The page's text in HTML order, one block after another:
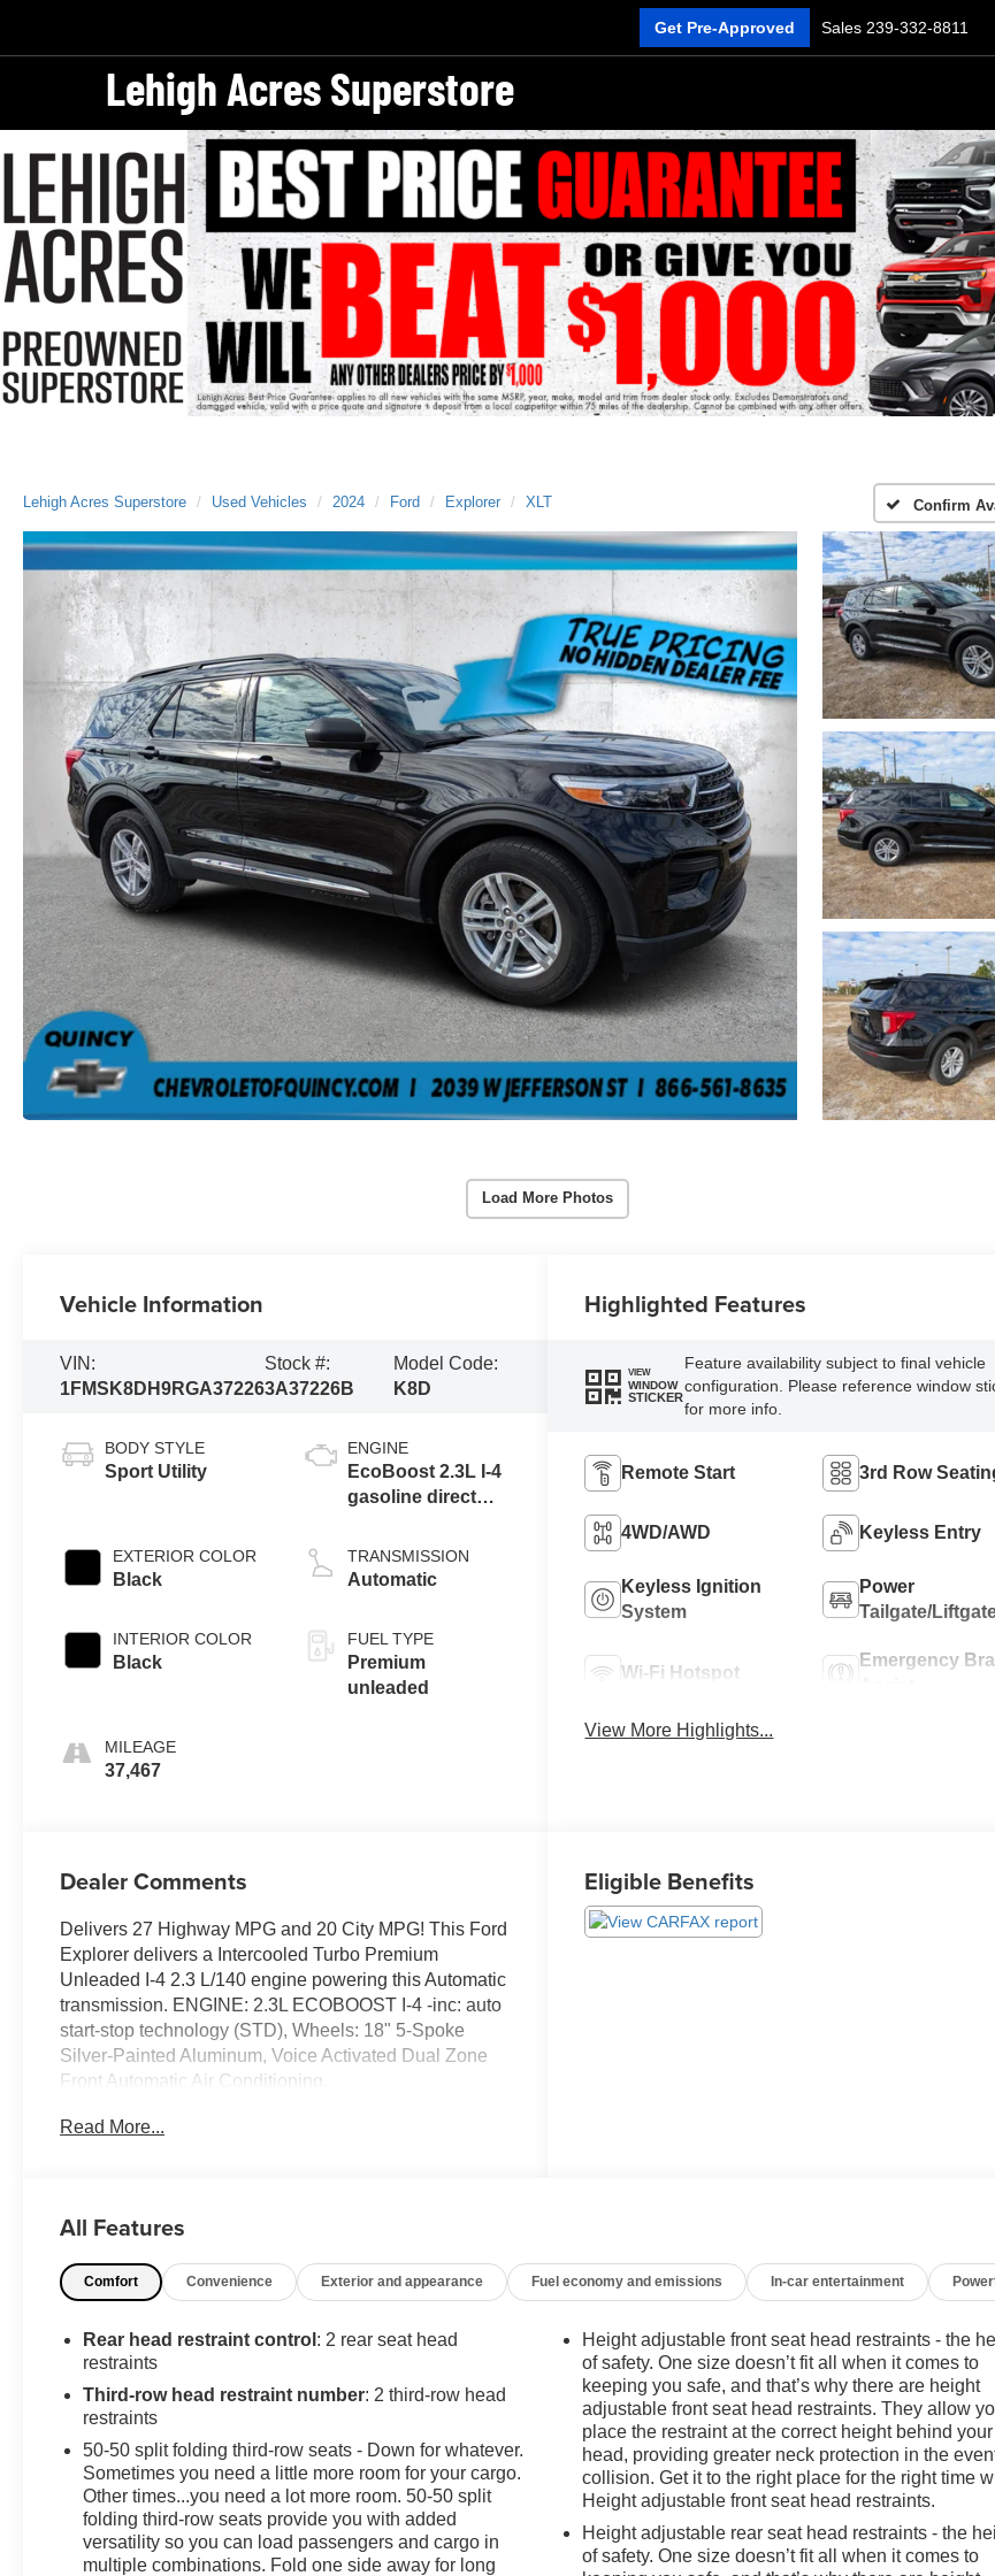
Lehigh Acres Superstore
Get Pre-Approved Sales 239-332-8811
Lehigh Acres Superstore Used Vehicles 2024 Ford Explorer XLT Confirm
Load More Photos
Vehicle Information
VIN:
1FMSK8DH9RGA37226
Stock #:
3A37226B
Model Code:
K8D
BODY STYLE
Sport Utility
EXTERIOR COLOR
Black
INTERIOR COLOR
Black
MILEAGE
37,467
ENGINE
EcoBoost 2.3L I-4
gasoline direct
variable valve
control,
unleaded, engine
with 300HP
TRANSMISSION
Automatic
FUEL TYPE
Premium
unleaded
Highlighted Features
VIEW
WINDOW
STICKER
Feature availability subject to final vehicle
configuration. Please reference window
for more info.
Remote Start 3rd Row
4WD/AWD Keyless Entry
Keyless Ignition
System
Power
Tailgate/
Wi-Fi Hotspot
Emergency
View More Highlights...
Dealer Comments
Delivers 27 Highway MPG and 20 City MPG! This Ford
Explorer delivers a Intercooled Turbo Premium
Unleaded I-4 2.3 L/140 engine powering this Automatic
transmission. ENGINE: 2.3L ECOBOOST I-4 -inc: auto
start-stop technology (STD), Wheels: 18" 5-Spoke
Silver-Painted Aluminum, Voice Activated Dual Zone
Front Automatic Air Conditioning.
This Ford Explorer Comes Equipped with These
Mode, Towing Equipment -inc: Trailer Sway Control,
Specific Low Tire Pressure Warning, Tailgate/Rear
Door Lock Included w/Power Door Locks, SYNC 3
enhanced voice recognition, 8" LCD capacitive
touchscreen in center stack w/swipe capability,
AppLink, 911 Assist, Apple Car Play and Android Auto
compatibility and 1 "A" and 1 "C" USB ports in the
media hub, Strut Front Suspension w/Coil Springs.
Stop By Today
For a must-own Ford Explorer come see us at
Chevrolet Buick GMC of Quincy, 2039 W Jefferson St,
Quincy, FL 32351. Just minutes away!
Read More...
Eligible Benefits
All Features
Comfort Convenience Exterior and appearance Fuel economy and emissions In-car entertainment
Rear head restraint control : 2 rear seat head
restraints
Third-row head restraint number: 2 third-row head
restraints
50-50 split folding third-row seats - Down for whatever.
Sometimes you need a little more room for your cargo.
Other times...you need a lot more room. 50-50 split
folding third-row seats provide you with added
versatility so you can load passengers and cargo in
multiple combinations. Fold one side away for long
Height adjustable front seat head restraints - the
of safety. One size doesn’t fit all when it comes to
keeping you safe, and that’s why there are height
adjustable front seat head restraints. They allow
place the restraint at the correct height behind your
head, providing greater neck protection in the
collision. Get it to the right place for the right time
Height adjustable front seat head restraints.
Height adjustable rear seat head restraints - the
of safety. One size doesn’t fit all when it comes to